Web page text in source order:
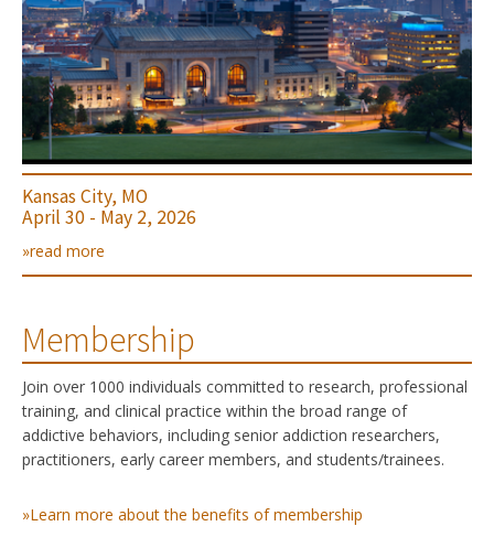
Kansas City, MO
April 30 - May 2, 2026
»read more
Membership
Join over 1000 individuals committed to research, professional
training, and clinical practice within the broad range of
addictive behaviors, including senior addiction researchers,
practitioners, early career members, and students/trainees.
»Learn more about the benefits of membership